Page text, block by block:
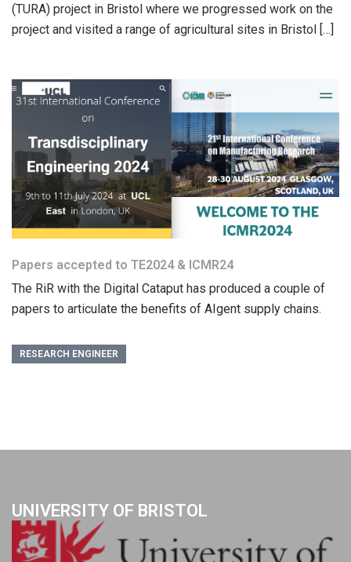
(TURA) project in Bristol where we progressed work on the
project and visited a range of agricultural sites in Bristol […]
Papers accepted to TE2024 & ICMR24
The RiR with the Digital Cataput has produced a couple of
papers to articulate the benefits of AIgent supply chains.
RESEARCH ENGINEER
UNIVERSITY OF BRISTOL